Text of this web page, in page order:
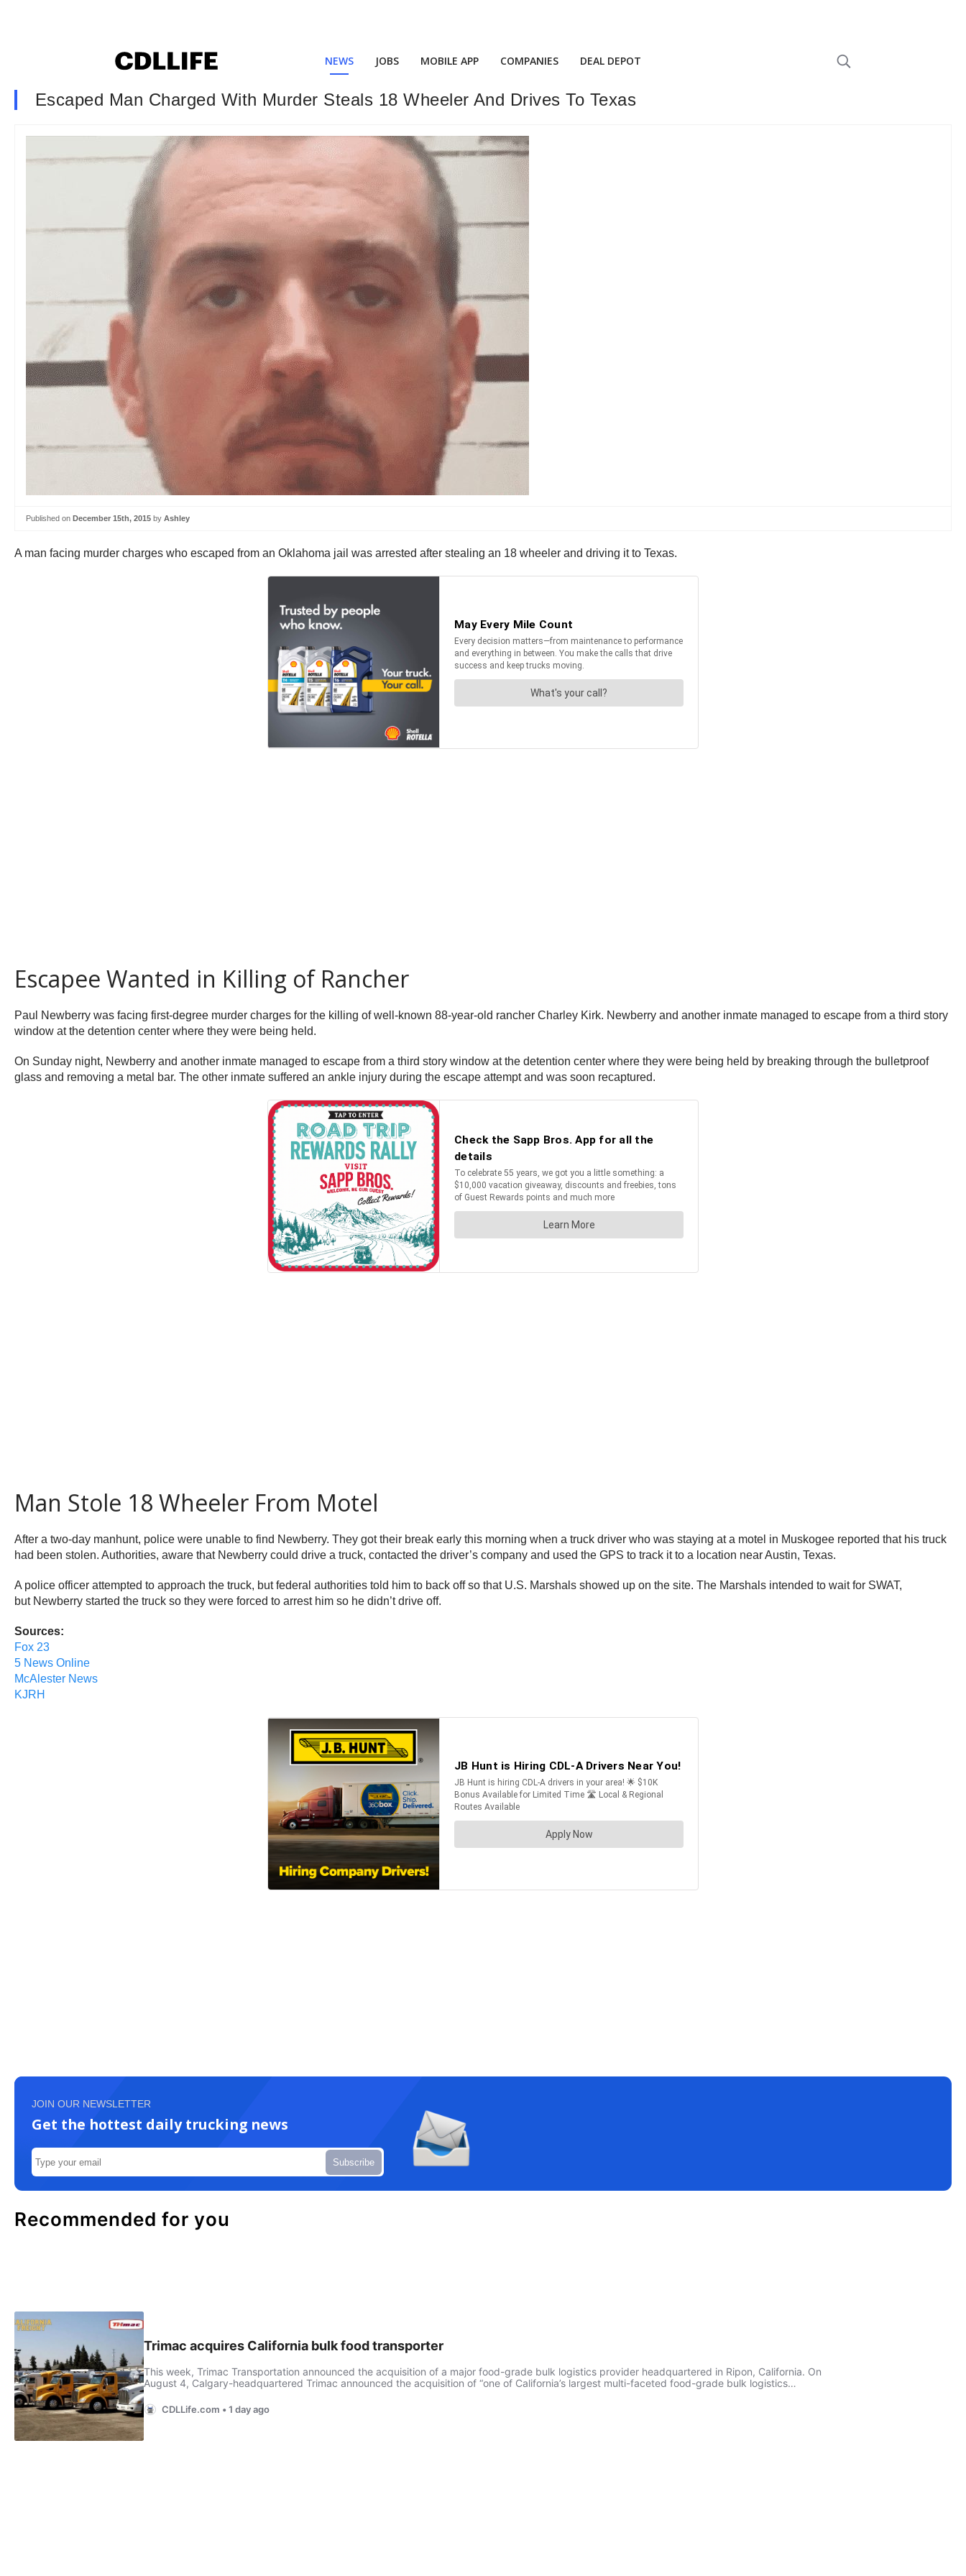
NEWS JOBS MOBILE APP COMPANIES DEAL DEPOT
Escaped Man Charged With Murder Steals 18 Wheeler And Drives To Texas
Published on December 15th, 2015 by Ashley
A man facing murder charges who escaped from an Oklahoma jail was arrested after stealing an 18 wheeler and driving it to Texas.
Escapee Wanted in Killing of Rancher
Paul Newberry was facing first-degree murder charges for the killing of well-known 88-year-old rancher Charley Kirk. Newberry and another inmate managed to escape from a third story
window at the detention center where they were being held.
On Sunday night, Newberry and another inmate managed to escape from a third story window at the detention center where they were being held by breaking through the bulletproof
glass and removing a metal bar. The other inmate suffered an ankle injury during the escape attempt and was soon recaptured.
Man Stole 18 Wheeler From Motel
After a two-day manhunt, police were unable to find Newberry. They got their break early this morning when a truck driver who was staying at a motel in Muskogee reported that his truck
had been stolen. Authorities, aware that Newberry could drive a truck, contacted the driver’s company and used the GPS to track it to a location near Austin, Texas.
A police officer attempted to approach the truck, but federal authorities told him to back off so that U.S. Marshals showed up on the site. The Marshals intended to wait for SWAT,
but Newberry started the truck so they were forced to arrest him so he didn’t drive off.
Sources:
Fox 23
5 News Online
McAlester News
KJRH
JOIN OUR NEWSLETTER
Get the hottest daily trucking news